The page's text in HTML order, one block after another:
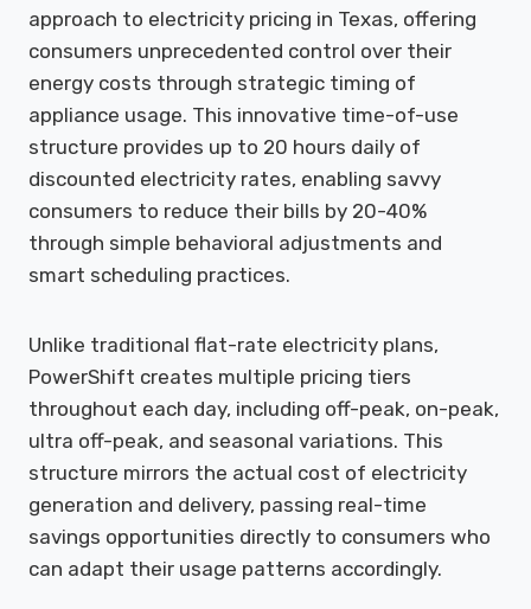
approach to electricity pricing in Texas, offering
consumers unprecedented control over their
energy costs through strategic timing of
appliance usage. This innovative time-of-use
structure provides up to 20 hours daily of
discounted electricity rates, enabling savvy
consumers to reduce their bills by 20-40%
through simple behavioral adjustments and
smart scheduling practices.
Unlike traditional flat-rate electricity plans,
PowerShift creates multiple pricing tiers
throughout each day, including off-peak, on-peak,
ultra off-peak, and seasonal variations. This
structure mirrors the actual cost of electricity
generation and delivery, passing real-time
savings opportunities directly to consumers who
can adapt their usage patterns accordingly.